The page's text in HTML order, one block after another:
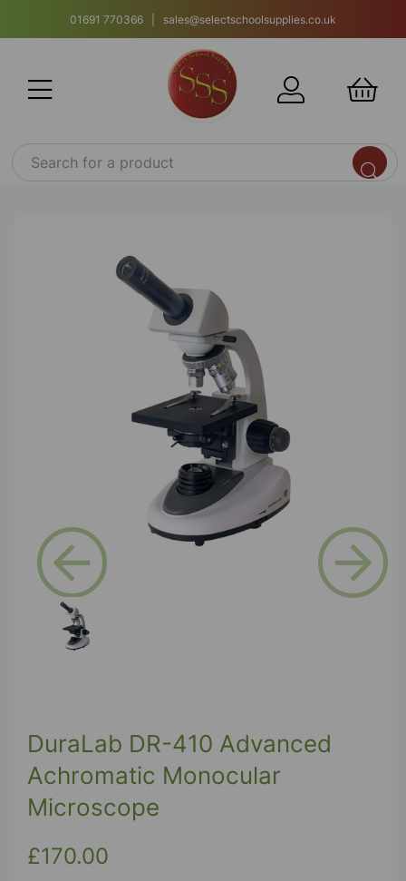
01691 770366 | sales@selectschoolsupplies.co.uk
Previous
DuraLab DR-410 Advanced
Achromatic Monocular
Microscope
£170.00